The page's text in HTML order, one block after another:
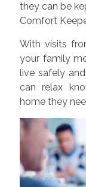
they can be
Comfort
With visits
your family
live safely
can relax
home they